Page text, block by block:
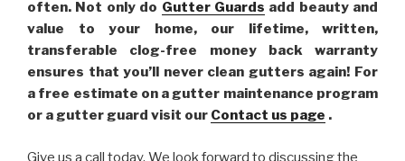
often. Not only do Gutter Guards add beauty and
value to your home, our lifetime, written,
transferable clog-free money back warranty
ensures that you’ll never clean gutters again! For
a free estimate on a gutter maintenance program
or a gutter guard visit our Contact us page .
Give us a call today. We look forward to discussing the